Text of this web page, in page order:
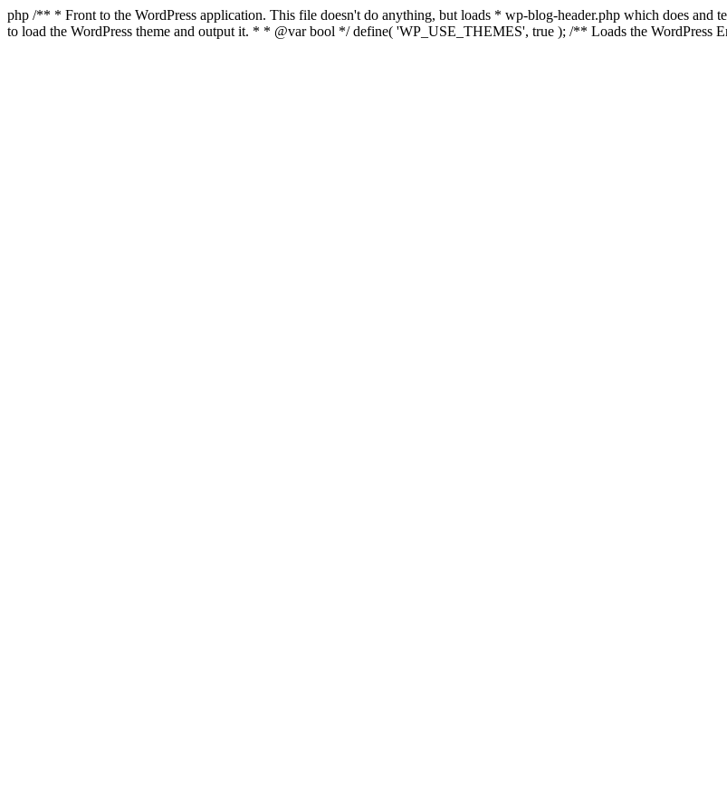
php /** * Front to the WordPress application. This file doesn't do anything, but loads * wp-blog-header.php which does and
to load the WordPress theme and output it. * * @var bool */ define( 'WP_USE_THEMES', true ); /** Loads the WordPress